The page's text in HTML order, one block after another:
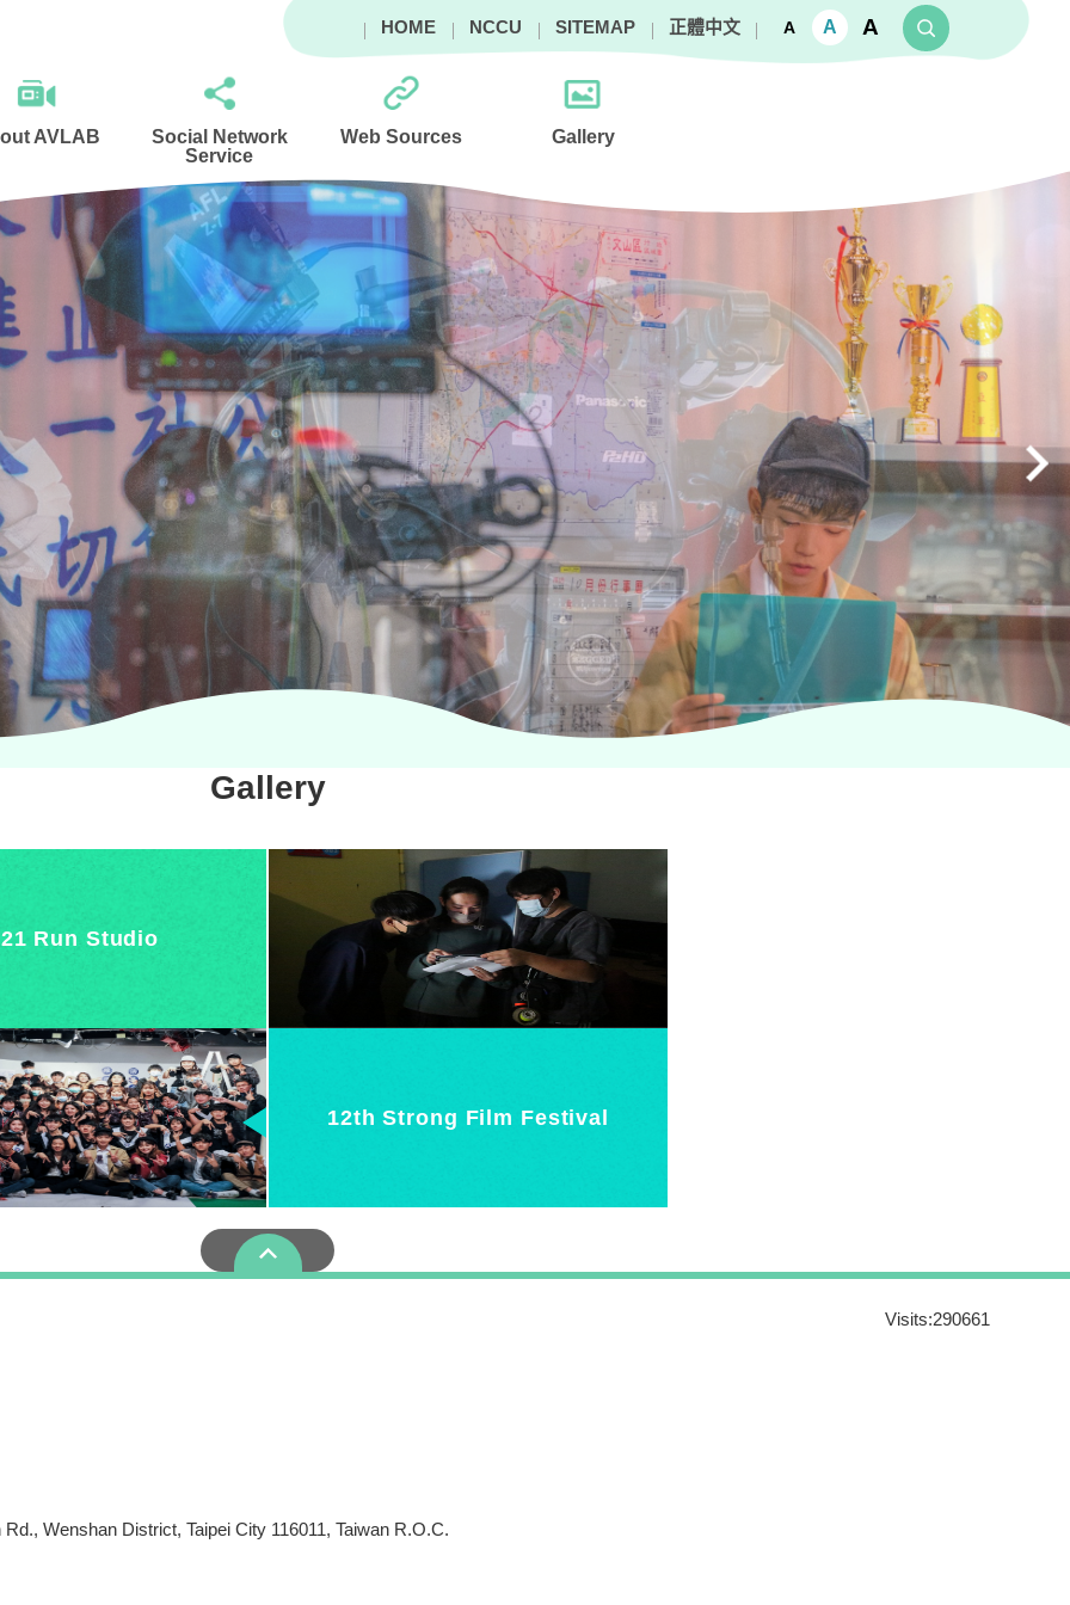
HOME NCCU SITEMAP 正體中文 A A A
AVLAB
Social Network
Service
Web Sources Gallery
Gallery
Run Studio
12th Strong Film Festival
more
2, ZhiNan Rd., Wenshan District, Taipei City 116011, Taiwan R.O.C.
Visits:290661